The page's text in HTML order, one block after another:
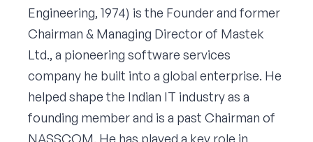
Engineering, 1974) is the Founder and former
Chairman & Managing Director of Mastek
Ltd., a pioneering software services
company he built into a global enterprise. He
helped shape the Indian IT industry as a
founding member and is a past Chairman of
NASSCOM. He has played a key role in